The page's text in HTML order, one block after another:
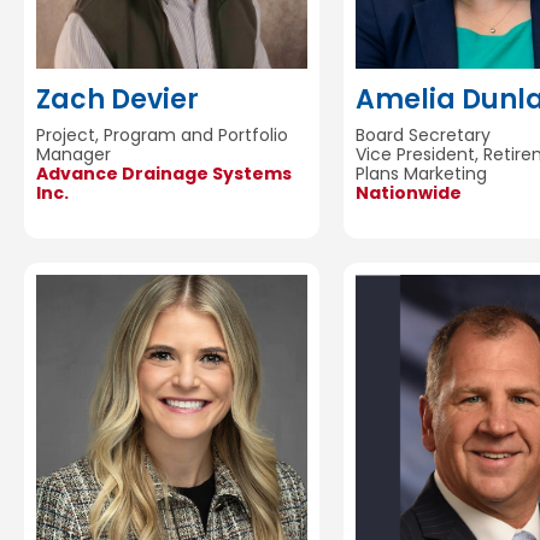
Zach Devier
Project, Program and Portfolio
Manager
Advance Drainage Systems
Inc.
Amelia
Board Secretary
Vice President,
Plans Marketing
Nationwide